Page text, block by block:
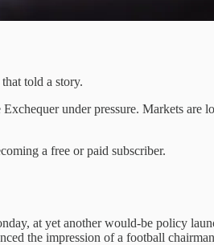
told a story.
under pressure. Markets
a free or paid subscriber.
at yet another would-be policy
the impression of a football